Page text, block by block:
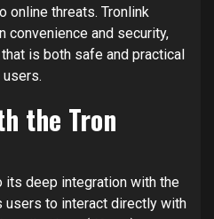
online threats. Tronlink
convenience and security,
is both safe and practical
the Tron
its deep integration with the
users to interact directly with